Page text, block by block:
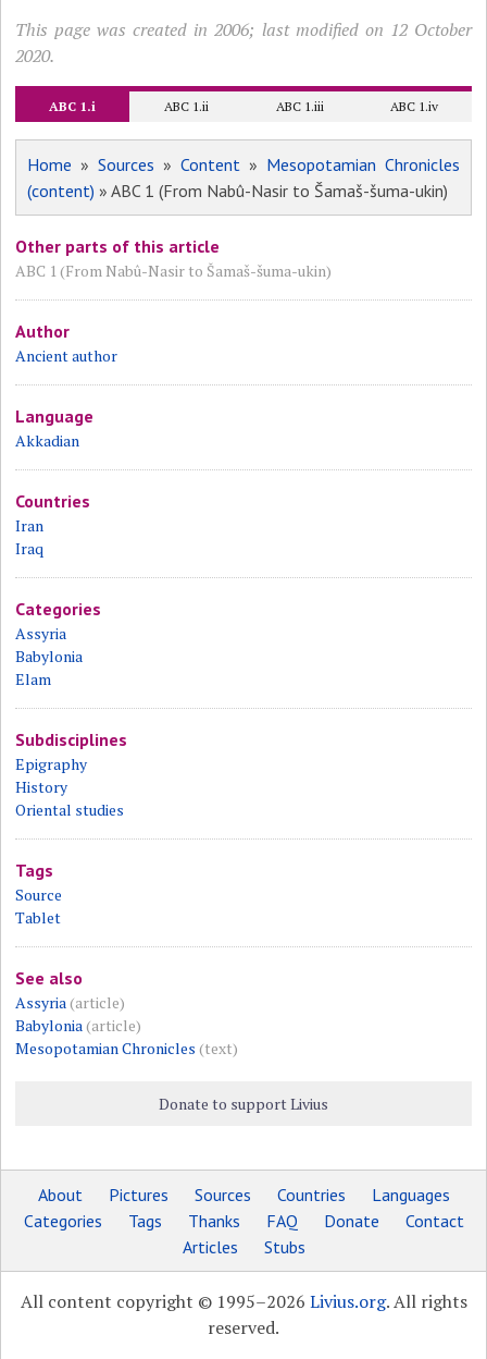
This page was created in 2006; last modified on 12 October
2020.
ABC 1.i ABC 1.ii ABC 1.iii ABC 1.iv
Home »Sources » Content» Mesopotamian Chronicles
(content) » ABC 1 (From Nabû-Nasir to Šamaš-šuma-ukin)
Other parts of this article
ABC 1 (From Nabû-Nasir to Šamaš-šuma-ukin)
Author
Ancient author
Language
Akkadian
Countries
Iran
Iraq
Categories
Assyria
Babylonia
Elam
Subdisciplines
Epigraphy
History
Oriental studies
Tags
Source
Tablet
See also
Assyria(article)
Babylonia(article)
Mesopotamian Chronicles (text)
Donate to support Livius
About Pictures Sources Countries
Languages
Categories
Tags Thanks FAQ Donate
Contact
Articles
Stubs
All content copyright © 1995–2026 Livius.org. All rights
reserved.